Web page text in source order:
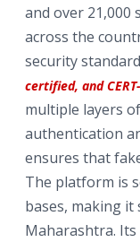
and over 21,000
across the
security
certified, and
multiple layers
authentication
ensures that
The platform is
bases, making
Maharashtra.